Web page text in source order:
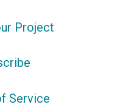
Project
Service